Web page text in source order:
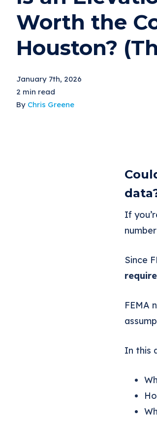
Worth the
Houston?
January 7th, 2026
2 min read
By Chris Greene
If
Since
FEMA
In this